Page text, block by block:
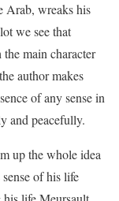
Arab, wreaks his
we see that
main character
author makes
of any sense in
and peacefully.
up the whole idea
of his life